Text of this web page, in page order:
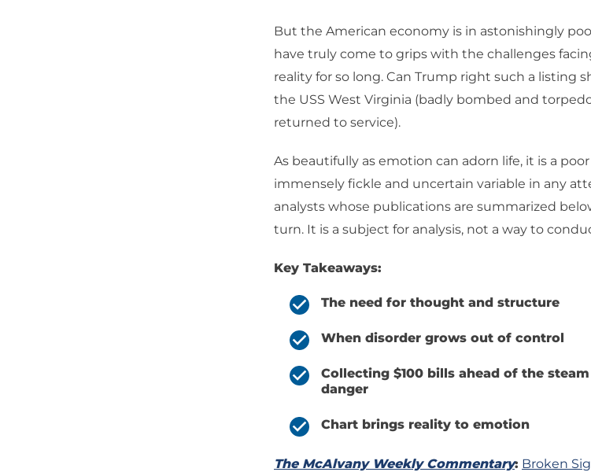
But the American economy is in astonishingly
have truly come to grips with the challenges
reality for so long. Can Trump right such a listing
the USS West Virginia (badly bombed and
returned to service).
As beautifully as emotion can adorn life, it is a
immensely fickle and uncertain variable in any
analysts whose publications are summarized
turn. It is a subject for analysis, not a way to
Key Takeaways:
The need for thought and structure
When disorder grows out of control
Collecting $100 bills ahead of the
danger
Chart brings reality to emotion
The McAlvany Weekly Commentary: Broken